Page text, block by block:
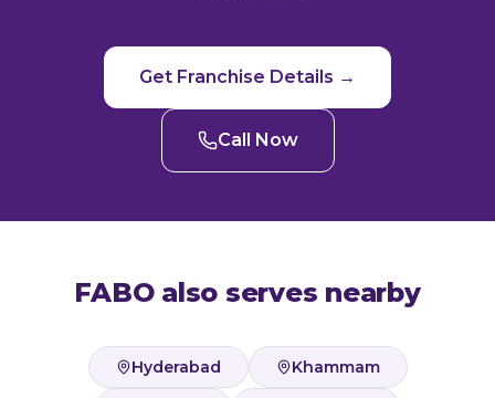
Get Franchise Details →
Call Now
FABO also serves nearby
Hyderabad Khammam